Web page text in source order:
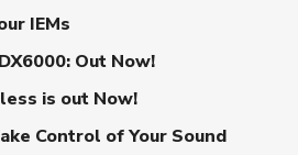
IEMs
Out Now!
is out Now!
Control of Your Sound